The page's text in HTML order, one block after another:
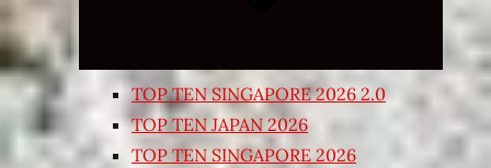
TOP TEN SINGAPORE 2026 2.0
TOP TEN JAPAN 2026
TOP TEN SINGAPORE 2026